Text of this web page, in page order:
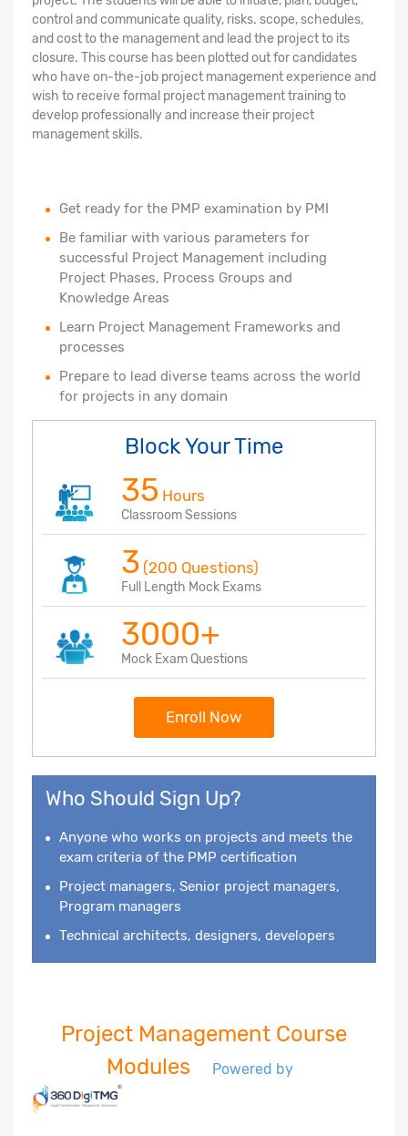
control and communicate quality, risks. scope, schedules,
and cost to the management and lead the project to its
closure. This course has been plotted out for candidates
who have on-the-job project management experience and
wish to receive formal project management training to
develop professionally and increase their project
management skills.
Get ready for the PMP examination by PMI
Be familiar with various parameters for
successful Project Management including
Project Phases, Process Groups and
Knowledge Areas
Learn Project Management Frameworks and
processes
Prepare to lead diverse teams across the world
for projects in any domain
Block Your Time
35 Hours
Classroom Sessions
3 (200 Questions)
Full Length Mock Exams
3000+
Mock Exam Questions
Enroll Now
Who Should Sign Up?
Anyone who works on projects and meets the
exam criteria of the PMP certification
Project managers, Senior project managers,
Program managers
Technical architects, designers, developers
Project Management Course
Modules
Powered by